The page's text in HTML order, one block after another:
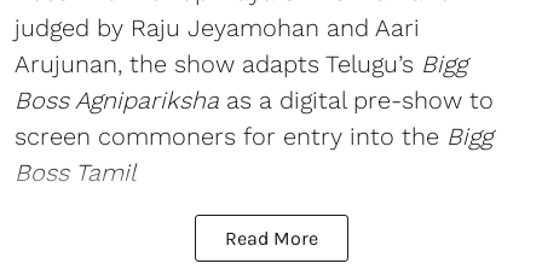
judged by Raju Jeyamohan and Aari
Arujunan, the show adapts Telugu’s Bigg
Boss Agnipariksha as a digital pre-show to
screen commoners for entry into the Bigg
Boss Tamil
Read More